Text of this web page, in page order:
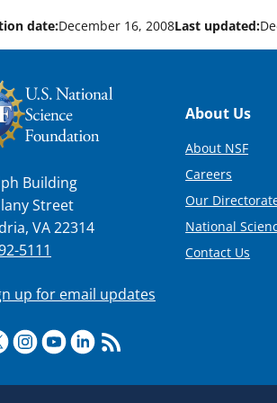
date:December 16, 2008Last updated:
Building
Street
VA 22314
5111
up for email updates
Footer
About Us
About NSF
Careers
Our
National
Contact Us